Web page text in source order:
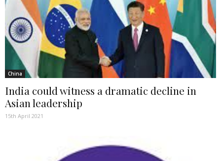
China
India could witness a dramatic decline in
Asian leadership
15th April 2021